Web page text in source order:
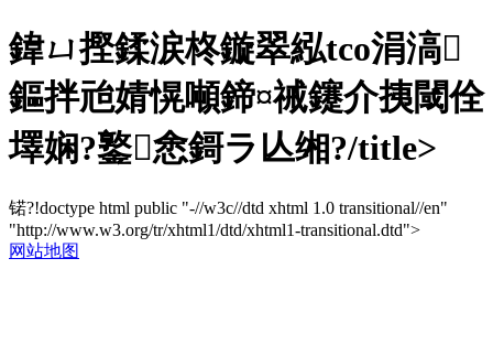
鍏ㄩ摼鍒涙柊鏇翠紭tco涓滈
鏂拌兘婧愰噸鍗¤祴鑳介挗閾佺
墿娴?鐜悆鎶ラ亾缃?/title>
锘?!doctype html public "-//w3c//dtd xhtml 1.0 transitional//en"
"http://www.w3.org/tr/xhtml1/dtd/xhtml1-transitional.dtd">
网站地图